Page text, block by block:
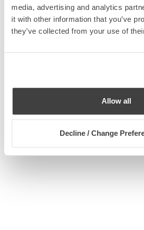
media, advertising and analytics
it with other information that you’ve
they’ve collected from your use of
Allow all
Decline / Change